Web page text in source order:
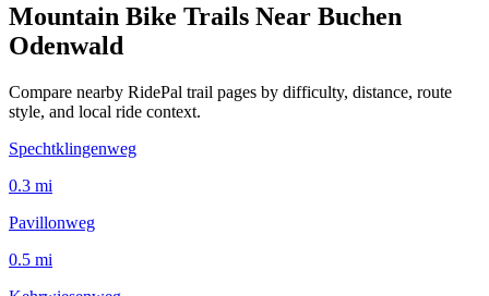
Mountain Bike Trails Near Buchen
Odenwald
Compare nearby RidePal trail pages by difficulty, distance, route
style, and local ride context.
Spechtklingenweg
0.3 mi
Pavillonweg
0.5 mi